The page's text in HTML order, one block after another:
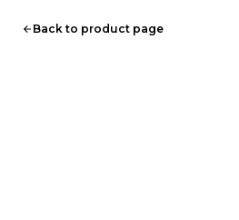
Back to product page